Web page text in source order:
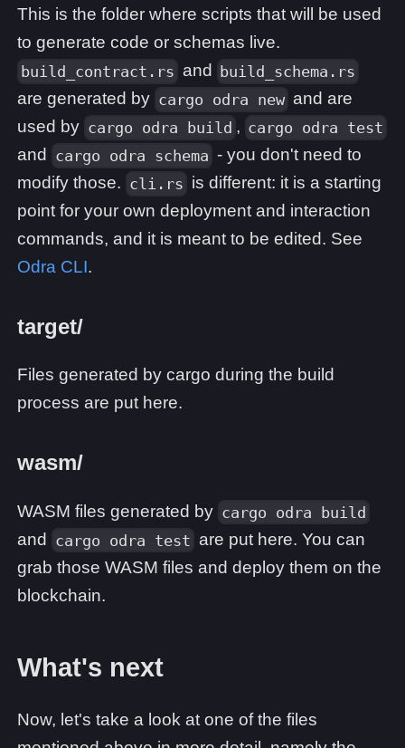
This is the folder where scripts that will be used
to generate code or schemas live.
build_contract.rs and build_schema.rs
are generated by cargo odra new and are
used by cargo odra build , cargo odra test
and cargo odra schema - you don't need to
modify those. cli.rs is different: it is a starting
point for your own deployment and interaction
commands, and it is meant to be edited. See
Odra CLI.
target/
Files generated by cargo during the build
process are put here.
wasm/
WASM files generated by cargo odra build
and cargo odra test are put here. You can
grab those WASM files and deploy them on the
blockchain.
What's next
Now, let's take a look at one of the files